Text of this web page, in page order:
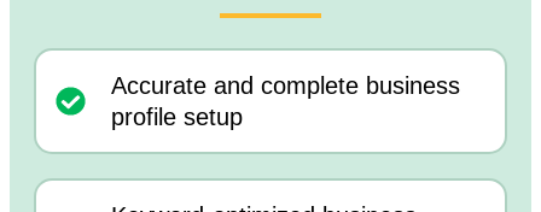
Accurate and complete business
profile setup